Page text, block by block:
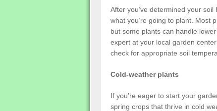
After you’ve determined your
what you’re going to plant. Most
but some plants can handle
expert at your local garden
check for appropriate soil
Cold-weather plants
If you’re eager to start your
spring crops that thrive in cold